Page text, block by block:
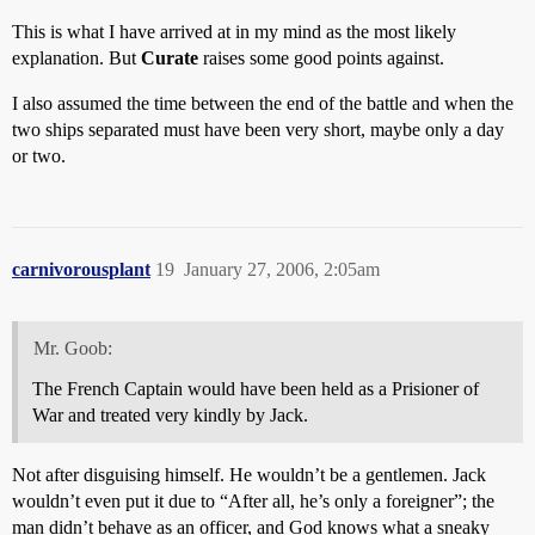
This is what I have arrived at in my mind as the most likely
explanation. But Curate raises some good points against.
I also assumed the time between the end of the battle and when the
two ships separated must have been very short, maybe only a day
or two.
carnivorousplant January 27, 2006, 2:05am
19
Mr. Goob:
The French Captain would have been held as a Prisioner of
War and treated very kindly by Jack.
Not after disguising himself. He wouldn’t be a gentlemen. Jack
wouldn’t even put it due to “After all, he’s only a foreigner”; the
man didn’t behave as an officer, and God knows what a sneaky